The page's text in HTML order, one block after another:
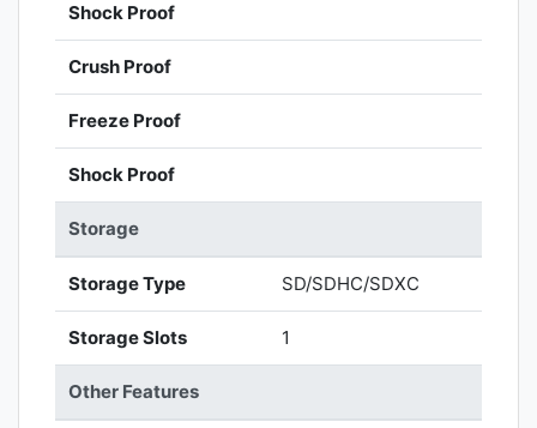
Shock Proof
Crush Proof
Freeze Proof
Shock Proof
Storage
Storage Type SD/SDHC/SDXC
Storage Slots 1
Other Features